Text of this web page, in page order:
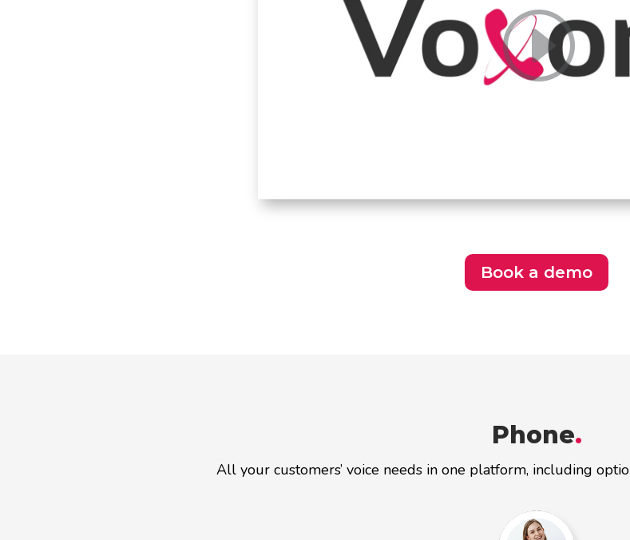
Book a demo
Phone.
All your customers’ voice needs in one platform, including